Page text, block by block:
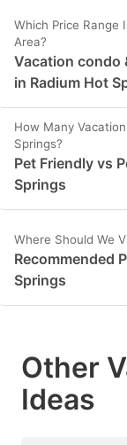
Which Price Range
Area?
Vacation condo
in Radium Hot
How Many
Springs?
Pet Friendly vs
Springs
Where Should We
Recommended
Springs
Other
Ideas